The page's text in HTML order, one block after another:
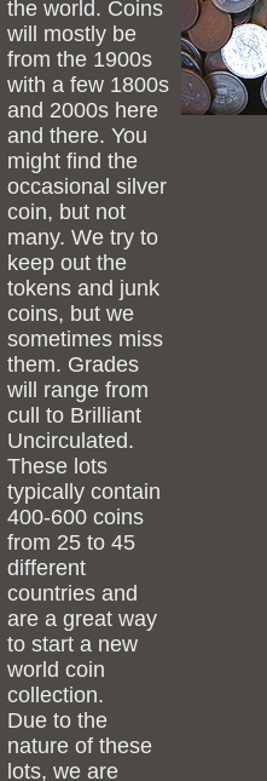
the world. Coins
will mostly be
from the 1900s
with a few 1800s
and 2000s here
and there. You
might find the
occasional silver
coin, but not
many. We try to
keep out the
tokens and junk
coins, but we
sometimes miss
them. Grades
will range from
cull to Brilliant
Uncirculated.
These lots
typically contain
400-600 coins
from 25 to 45
different
countries and
are a great way
to start a new
world coin
collection.
Due to the
nature of these
lots, we are